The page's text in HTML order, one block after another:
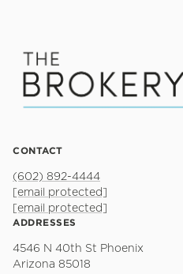
CONTACT
(602) 892-4444
[email protected]
[email protected]
ADDRESSES
4546 N 40th St Phoenix
Arizona 85018